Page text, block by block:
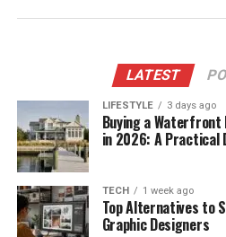
LATEST
LIFESTYLE 3 days ago
Buying a Waterfront
in 2026: A Practical
TECH 1 week ago
Top Alternatives to
Graphic Designers